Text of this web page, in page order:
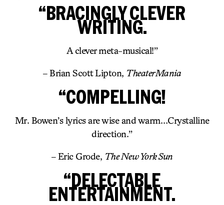
“BRACINGLY CLEVER
WRITING.
A clever meta-musical!”
– Brian Scott Lipton, TheaterMania
“COMPELLING!
Mr. Bowen’s lyrics are wise and warm…Crystalline
direction.”
– Eric Grode, The New York Sun
“DELECTABLE
ENTERTAINMENT.